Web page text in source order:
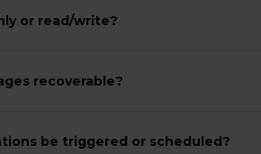
or read/write?
recoverable?
be triggered or scheduled?